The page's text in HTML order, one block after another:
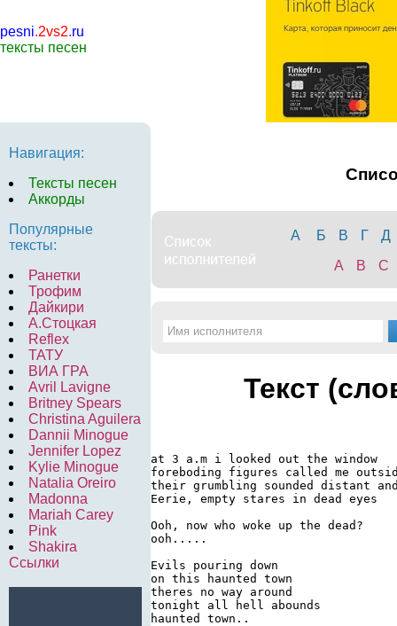
pesni.2vs2.ru
тексты песен
Навигация:
Тексты песен
Аккорды
Популярные
тексты:
Ранетки
Трофим
Дайкири
А.Стоцкая
Reflex
ТАТУ
ВИА ГРА
Avril Lavigne
Britney Spears
Christina Aguilera
Dannii Minogue
Jennifer Lopez
Kylie Minogue
Natalia Oreiro
Madonna
Mariah Carey
Pink
Shakira
Ссылки
А Б В Г
Д
A
B C
Текст
at 3 a.m i looked out the window
foreboding figures called me
their grumbling sounded distant
Eerie, empty stares in dead eyes
Ooh, now who woke up the dead?
ooh.....
Evils pouring down
on this haunted town
theres no way around
tonight all hell abounds
haunted town..